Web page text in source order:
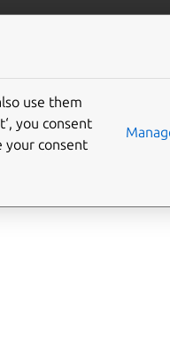
use them
you consent
your consent